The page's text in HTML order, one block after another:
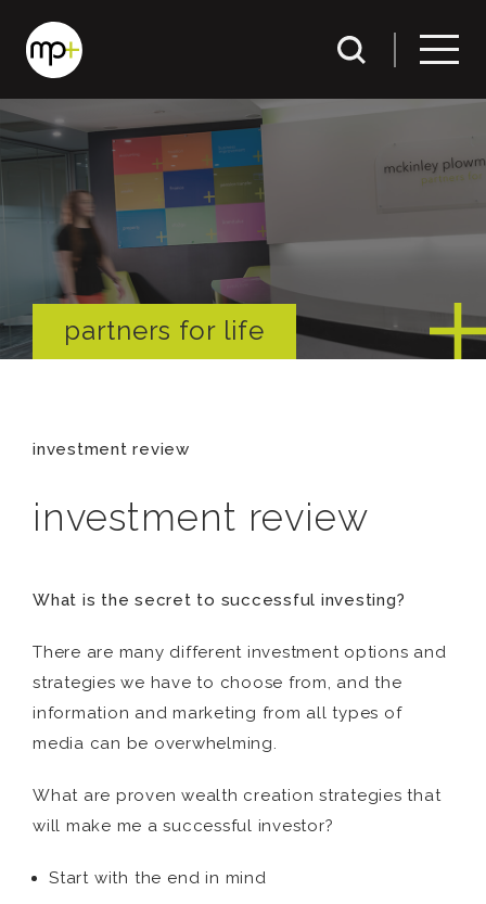
partners for life
investment review
investment review
What is the secret to successful investing?
There are many different investment options and
strategies we have to choose from, and the
information and marketing from all types of
media can be overwhelming.
What are proven wealth creation strategies that
will make me a successful investor?
Start with the end in mind